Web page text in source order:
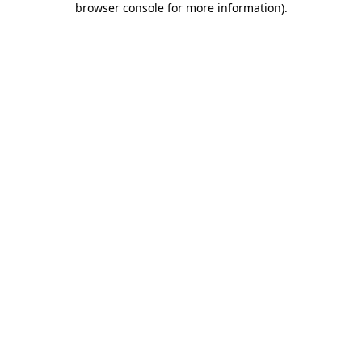
browser console for more information).